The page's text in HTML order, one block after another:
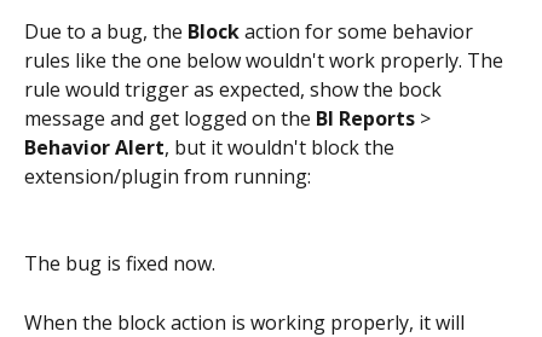
Due to a bug, the Block action for some behavior
rules like the one below wouldn't work properly. The
rule would trigger as expected, show the bock
message and get logged on the BI Reports >
Behavior Alert, but it wouldn't block the
extension/plugin from running:
The bug is fixed now.
When the block action is working properly, it will